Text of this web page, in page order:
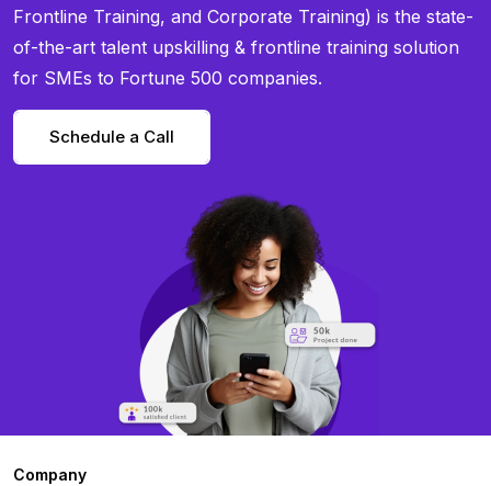
Frontline Training, and Corporate Training) is the state-
of-the-art talent upskilling & frontline training solution
for SMEs to Fortune 500 companies.
Schedule a Call
Company